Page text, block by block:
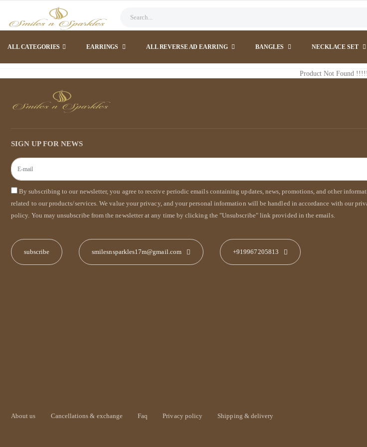
ALL CATEGORIES EARRINGS ALL REVERSE AD EARRING BANGLES NECKLACE SET
Product Not Found
SIGN UP FOR NEWS
By subscribing to our newsletter, you agree to receive periodic emails containing updates, news, promotions, and other
related to our products/services. We value your privacy, and your personal information will be handled in accordance with our
policy. You may unsubscribe from the newsletter at any time by clicking the "Unsubscribe" link provided in the emails.
smilesnsparkles17m@gmail.com +919967205813
About us Cancellations & exchange Faq Privacy policy Shipping & delivery